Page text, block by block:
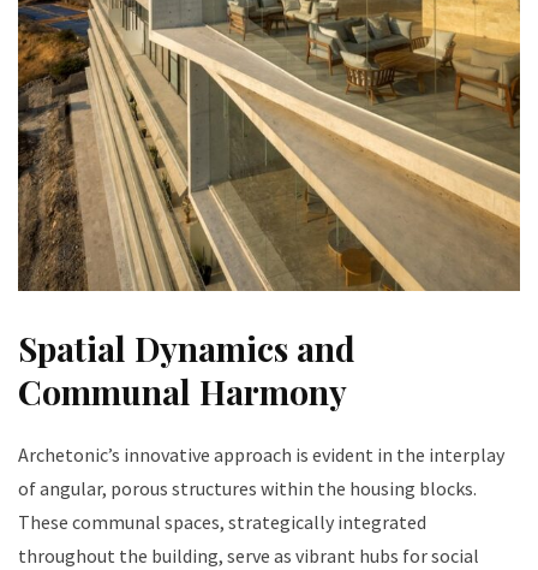
Spatial Dynamics and
Communal Harmony
Archetonic’s innovative approach is evident in the interplay
of angular, porous structures within the housing blocks.
These communal spaces, strategically integrated
throughout the building, serve as vibrant hubs for social